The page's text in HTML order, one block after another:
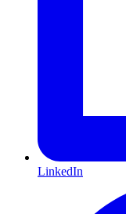
LinkedIn